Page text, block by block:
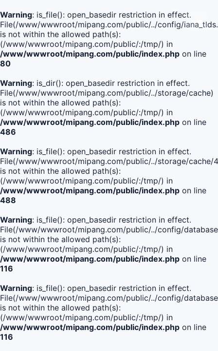
Warning: is_file(): open_basedir restriction in effect.
File(/www/wwwroot/mipang.com/public/../config/
is not within the allowed path(s):
(/www/wwwroot/mipang.com/public/:/tmp/) in
/www/wwwroot/mipang.com/public/index.php on line
80
Warning: is_dir(): open_basedir restriction in effect.
File(/www/wwwroot/mipang.com/public/../storage/cache)
is not within the allowed path(s):
(/www/wwwroot/mipang.com/public/:/tmp/) in
/www/wwwroot/mipang.com/public/index.php on line
486
Warning: is_file(): open_basedir restriction in effect.
File(/www/wwwroot/mipang.com/public/../storage/cache/
is not within the allowed path(s):
(/www/wwwroot/mipang.com/public/:/tmp/) in
/www/wwwroot/mipang.com/public/index.php on line
488
Warning: is_file(): open_basedir restriction in effect.
File(/www/wwwroot/mipang.com/public/../config/
is not within the allowed path(s):
(/www/wwwroot/mipang.com/public/:/tmp/) in
/www/wwwroot/mipang.com/public/index.php on line
116
Warning: is_file(): open_basedir restriction in effect.
File(/www/wwwroot/mipang.com/public/../config/
is not within the allowed path(s):
(/www/wwwroot/mipang.com/public/:/tmp/) in
/www/wwwroot/mipang.com/public/index.php on line
116